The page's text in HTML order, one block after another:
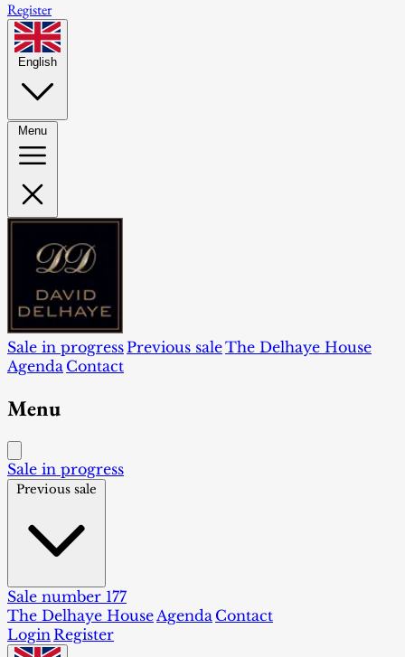
Register
English
Menu
Sale in progressPrevious saleThe Delhaye House
Agenda Contact
Menu
Sale in progress
Previous sale
Sale number 177
The Delhaye House Agenda Contact
Login Register